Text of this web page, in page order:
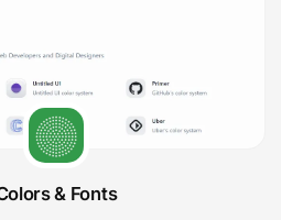
& Fonts